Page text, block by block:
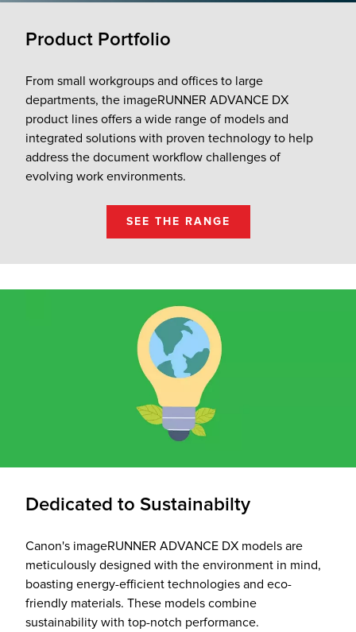
Product Portfolio
From small workgroups and offices to large
departments, the imageRUNNER ADVANCE DX
product lines offers a wide range of models and
integrated solutions with proven technology to help
address the document workflow challenges of
evolving work environments.
SEE THE RANGE
Dedicated to Sustainabilty
Canon's imageRUNNER ADVANCE DX models are
meticulously designed with the environment in mind,
boasting energy-efficient technologies and eco-
friendly materials. These models combine
sustainability with top-notch performance.